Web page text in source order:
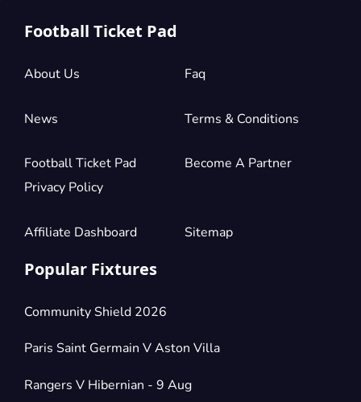
Football Ticket Pad
About Us Faq
News Terms & Conditions
Football Ticket Pad
Privacy Policy
Become A Partner
Affiliate Dashboard Sitemap
Popular Fixtures
Community Shield 2026
Paris Saint Germain V Aston Villa
Rangers V Hibernian - 9 Aug